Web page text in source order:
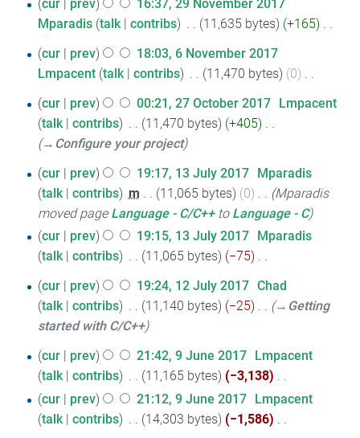
a
r
y
m
m
a
r
s
m
m
a
r
y
d
i
t
s
m
m
a
r
y
o
e
d
i
s
u
m
m
a
r
y
November
2017
cur prev
16:37, 29 November 2017
Mparadis talk contribs 11,635 bytes +165
o
e
d
i
t
u
m
a
r
y
November
2017
cur prev
18:03, 6 November 2017
Lmpacent talk contribs 11,470 bytes 0
o
e
d
i
t
s
u
m
a
r
y
27
October
2017
cur prev 00:21, 27 October 2017‎ Lmpacent
talk
contribs 11,470 bytes +405
→‎Configure your project
13
July
2017
cur prev 19:17, 13 July 2017‎ Mparadis
talk
contribs m 11,065 bytes 0
Mparadis
moved page Language - C/C++to Language - C
cur
prev 19:15, 13 July 2017‎
Mparadis
talk
contribs 11,065 bytes −75
o
e
i
t
s
u
12
July
2017
cur prev 19:24, 12 July 2017‎ Chad
talk
contribs 11,140 bytes −25
→‎Getting
started with C/C++
June
2017
cur prev 21:42, 9 June 2017‎
Lmpacent
talk
contribs 11,165 bytes −3,138
N
o
cur prev 21:12, 9 June 2017‎ Lmpacent
talk
contribs 14,303 bytes −1,586